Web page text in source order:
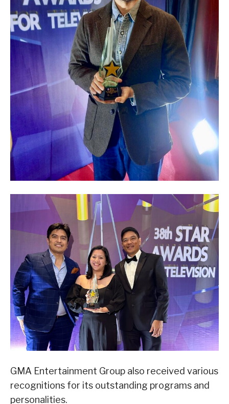
GMA Entertainment Group also received various
recognitions for its outstanding programs and
personalities.